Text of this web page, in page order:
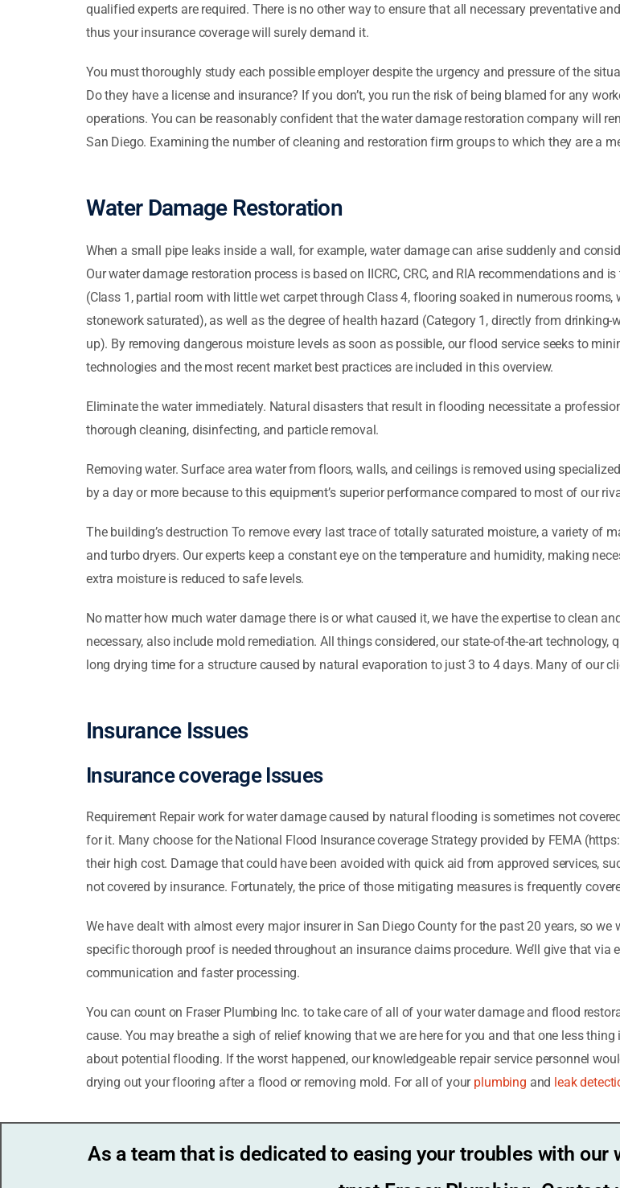
qualified experts are required. There is no other way to ensure that all necessary preventative
thus your insurance coverage will surely demand it.
You must thoroughly study each possible employer despite the urgency and pressure of the
Do they have a license and insurance? If you don’t, you run the risk of being blamed for any
operations. You can be reasonably confident that the water damage restoration company will
San Diego. Examining the number of cleaning and restoration firm groups to which they are a
Water Damage Restoration
When a small pipe leaks inside a wall, for example, water damage can arise suddenly and
Our water damage restoration process is based on IICRC, CRC, and RIA recommendations
(Class 1, partial room with little wet carpet through Class 4, flooring soaked in numerous
stonework saturated), as well as the degree of health hazard (Category 1, directly from
up). By removing dangerous moisture levels as soon as possible, our flood service seeks to
technologies and the most recent market best practices are included in this overview.
Eliminate the water immediately. Natural disasters that result in flooding necessitate a
thorough cleaning, disinfecting, and particle removal.
Removing water. Surface area water from floors, walls, and ceilings is removed using
by a day or more because to this equipment’s superior performance compared to most of our
The building’s destruction To remove every last trace of totally saturated moisture, a variety of
and turbo dryers. Our experts keep a constant eye on the temperature and humidity, making
extra moisture is reduced to safe levels.
No matter how much water damage there is or what caused it, we have the expertise to clean
necessary, also include mold remediation. All things considered, our state-of-the-art
long drying time for a structure caused by natural evaporation to just 3 to 4 days. Many of our
Insurance Issues
Insurance coverage Issues
Requirement Repair work for water damage caused by natural flooding is sometimes not
for it. Many choose for the National Flood Insurance coverage Strategy provided by FEMA
their high cost. Damage that could have been avoided with quick aid from approved services,
not covered by insurance. Fortunately, the price of those mitigating measures is frequently
We have dealt with almost every major insurer in San Diego County for the past 20 years, so
specific thorough proof is needed throughout an insurance claims procedure. We’ll give that
communication and faster processing.
You can count on Fraser Plumbing Inc. to take care of all of your water damage and flood
cause. You may breathe a sigh of relief knowing that we are here for you and that one less
about potential flooding. If the worst happened, our knowledgeable repair service personnel
drying out your flooring after a flood or removing mold. For all of your plumbing and leak
As a team that is dedicated to easing your troubles with our